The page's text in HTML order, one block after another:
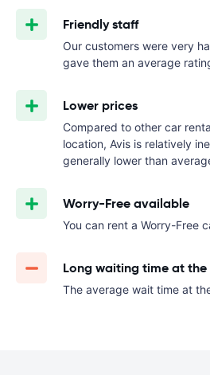
Friendly staff
Our customers were very
gave them an average
Lower prices
Compared to other car
location, Avis is relatively
generally lower than
Worry-Free available
You can rent a Worry-Free
Long waiting time at the
The average wait time at